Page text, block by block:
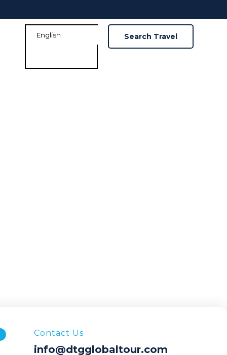
Search Travel
Contact Us
info@dtgglobaltour.com